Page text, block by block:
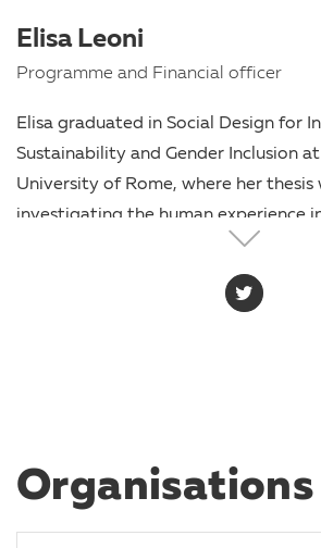
Elisa Leoni
Programme and Financial officer
Elisa graduated in Social Design for
Sustainability and Gender Inclusion at
University of Rome, where her thesis
investigating the human experience
gender perspective. She is member
since September 2024, where she
Administrative Officer, supporting
Organisations